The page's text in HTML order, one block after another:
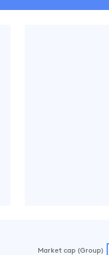
Market cap (Group)